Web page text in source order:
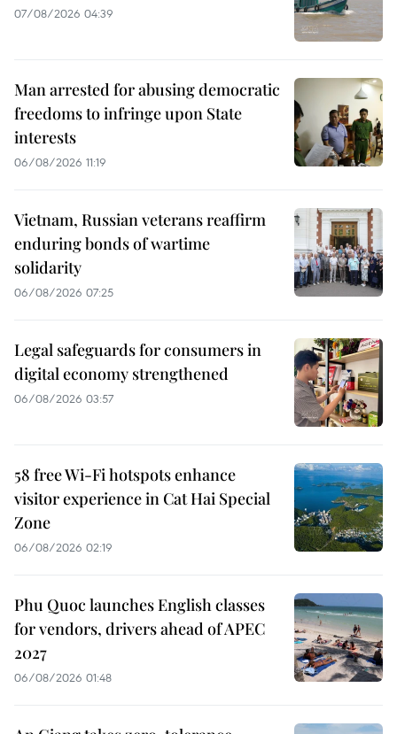
07/08/2026 04:39
Man arrested for abusing democratic
freedoms to infringe upon State
interests
06/08/2026 11:19
Vietnam, Russian veterans reaffirm
enduring bonds of wartime
solidarity
06/08/2026 07:25
Legal safeguards for consumers in
digital economy strengthened
06/08/2026 03:57
58 free Wi-Fi hotspots enhance
visitor experience in Cat Hai Special
Zone
06/08/2026 02:19
Phu Quoc launches English classes
for vendors, drivers ahead of APEC
2027
06/08/2026 01:48